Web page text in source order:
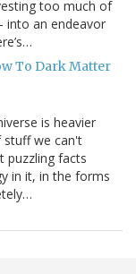
too much of
an endeavor
To Dark Matter
is heavier
stuff we can't
puzzling facts
in it, in the forms